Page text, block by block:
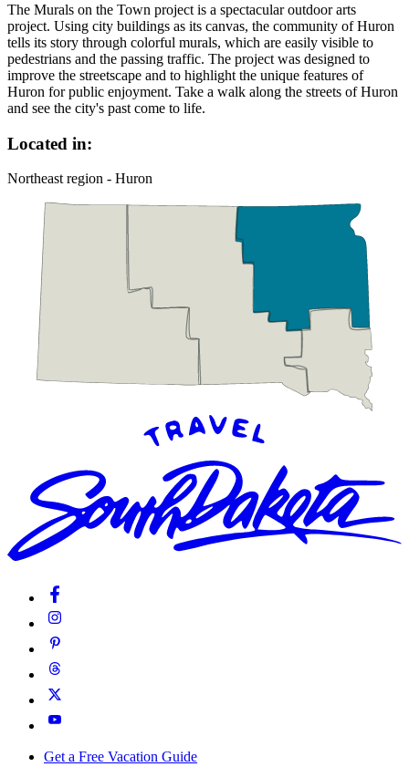
The Murals on the Town project is a spectacular outdoor arts
project. Using city buildings as its canvas, the community of Huron
tells its story through colorful murals, which are easily visible to
pedestrians and the passing traffic. The project was designed to
improve the streetscape and to highlight the unique features of
Huron for public enjoyment. Take a walk along the streets of Huron
and see the city's past come to life.
Located in:
Northeast region - Huron
Get a Free Vacation Guide